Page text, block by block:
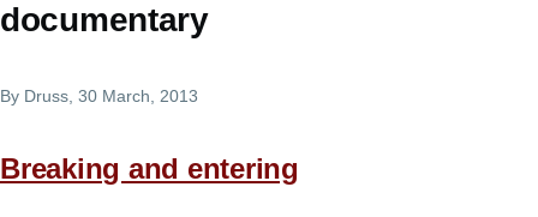
documentary
By Druss , 30 March, 2013
Breaking and entering